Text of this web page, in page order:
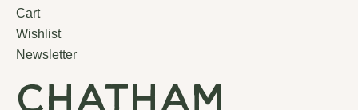
Cart
Wishlist
Newsletter